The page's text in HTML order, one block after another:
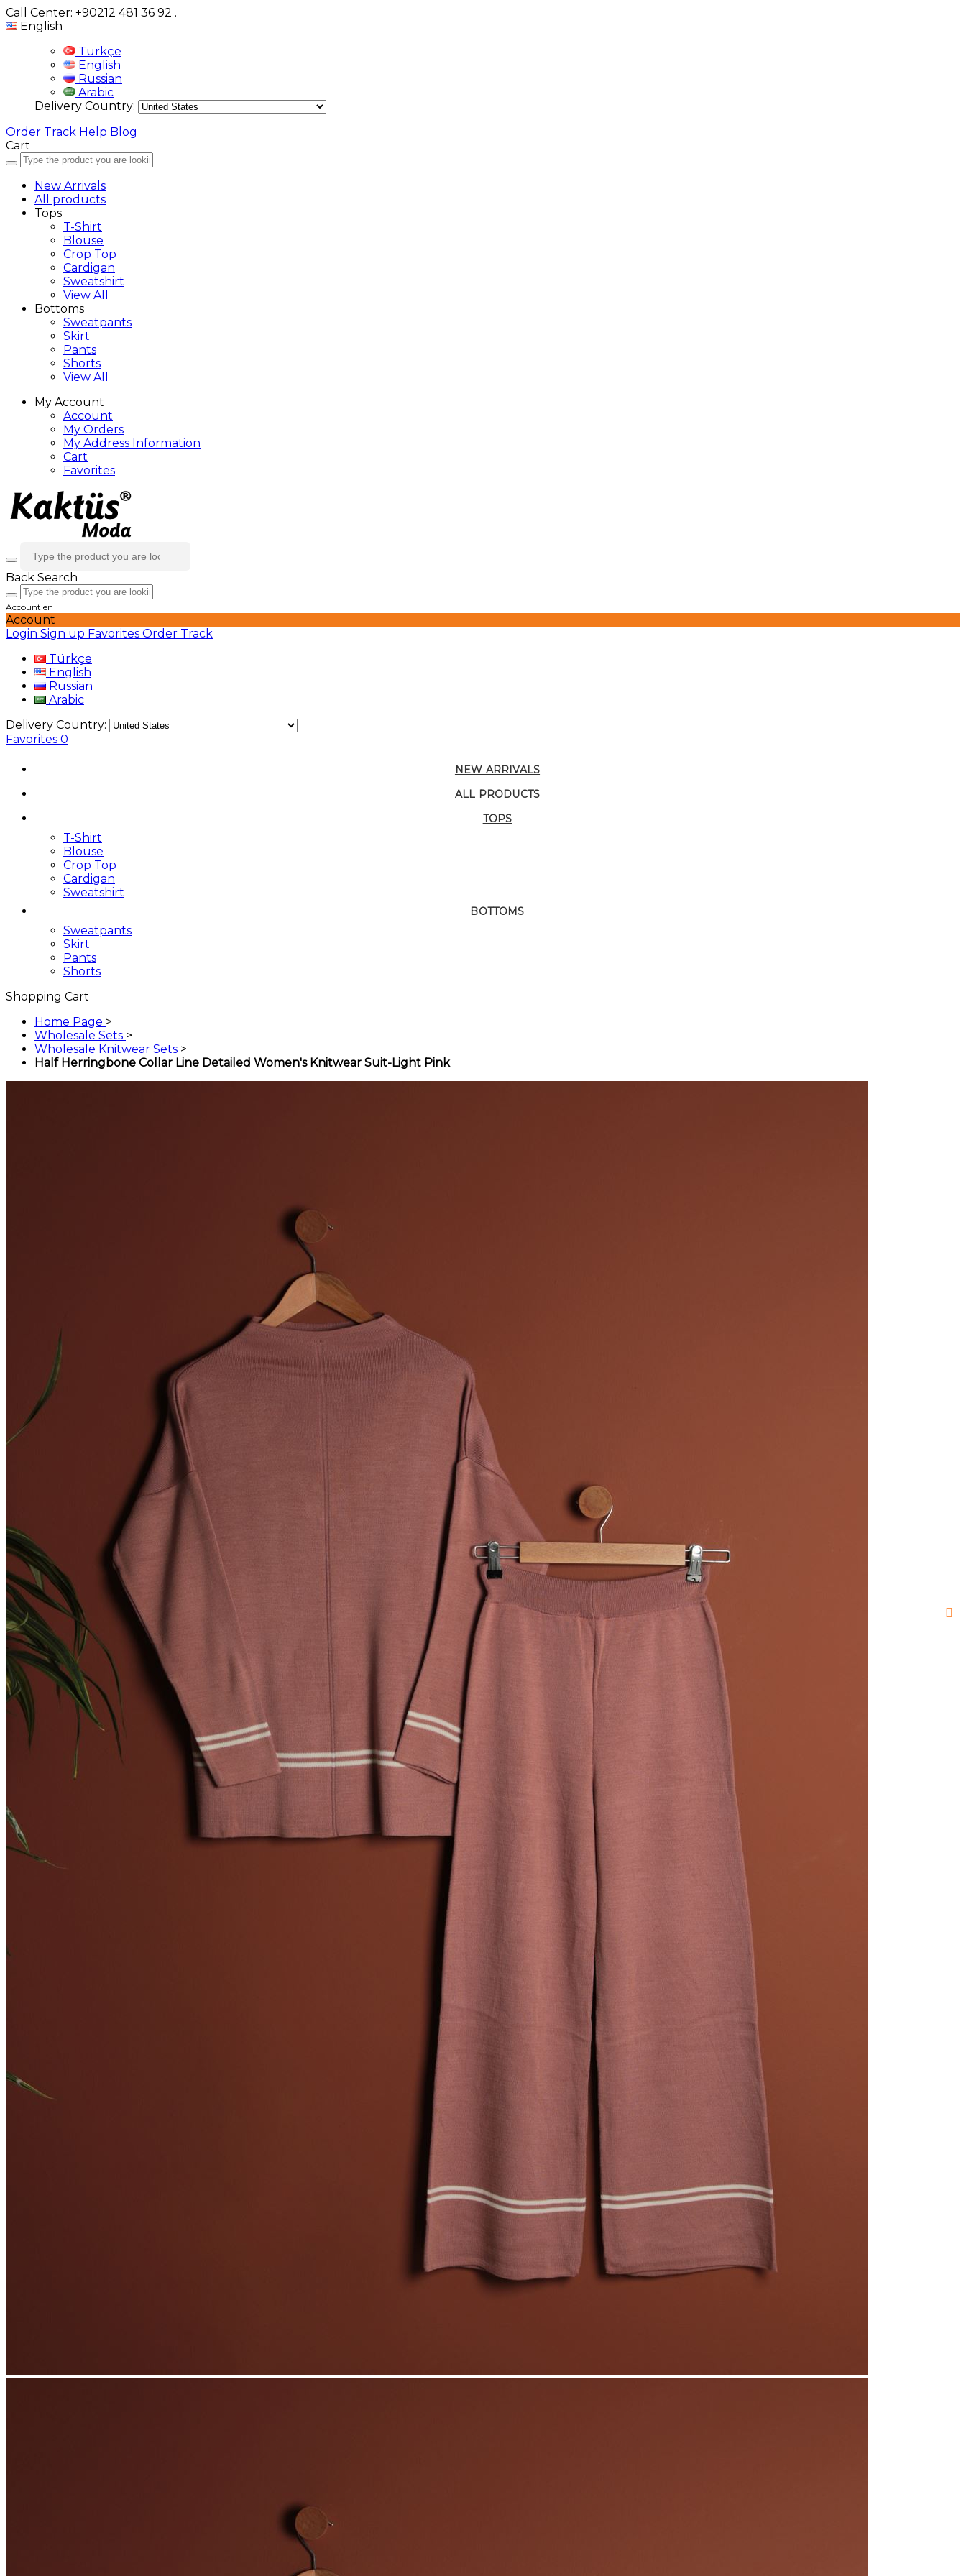
Call Center: +90212 481 36 92 .
English
Türkçe
English
Russian
Arabic
Delivery Country:
Order Track Help Blog
Cart
New Arrivals
All products
Tops
T-Shirt
Blouse
Crop Top
Cardigan
Sweatshirt
View All
Bottoms
Sweatpants
Skirt
Pants
Shorts
View All
My Account
Account
My Orders
My Address Information
Cart
Favorites
Back Search
Account en
Account
Login Sign up Favorites Order Track
Türkçe
English
Russian
Arabic
Delivery Country:
Favorites 0
NEW ARRIVALS
ALL PRODUCTS
TOPS
T-Shirt
Blouse
Crop Top
Cardigan
Sweatshirt
BOTTOMS
Sweatpants
Skirt
Pants
Shorts
Shopping Cart
Home Page >
Wholesale Sets >
Wholesale Knitwear Sets >
Half Herringbone Collar Line Detailed Women's Knitwear Suit-Light Pink